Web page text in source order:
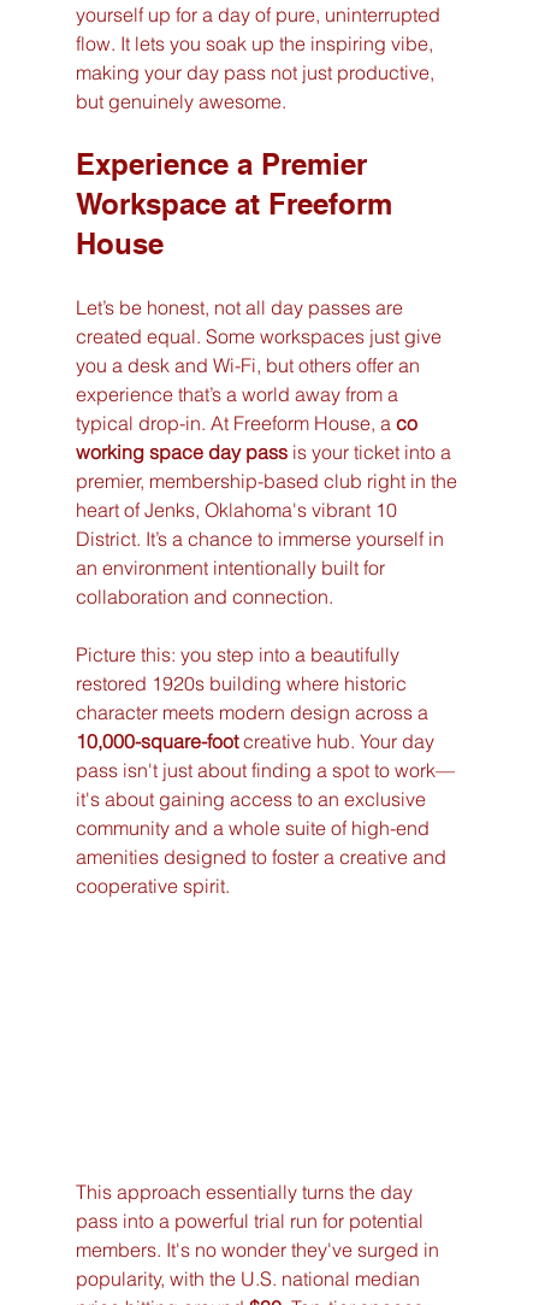
yourself up for a day of pure, uninterrupted
flow. It lets you soak up the inspiring vibe,
making your day pass not just productive,
but genuinely awesome.
Experience a Premier
Workspace at Freeform
House
Let’s be honest, not all day passes are
created equal. Some workspaces just give
you a desk and Wi-Fi, but others offer an
experience that’s a world away from a
typical drop-in. At Freeform House, a co
working space day pass is your ticket into a
premier, membership-based club right in the
heart of Jenks, Oklahoma's vibrant 10
District. It’s a chance to immerse yourself in
an environment intentionally built for
collaboration and connection.
Picture this: you step into a beautifully
restored 1920s building where historic
character meets modern design across a
10,000-square-foot creative hub. Your day
pass isn't just about finding a spot to work—
it's about gaining access to an exclusive
community and a whole suite of high-end
amenities designed to foster a creative and
cooperative spirit.
This approach essentially turns the day
pass into a powerful trial run for potential
members. It's no wonder they've surged in
popularity, with the U.S. national median